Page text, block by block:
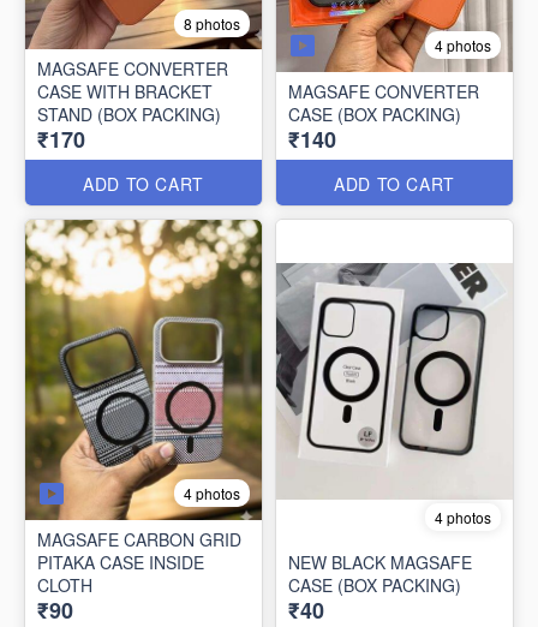
8 photos
MAGSAFE CONVERTER
CASE WITH BRACKET
STAND (BOX PACKING)
₹170
ADD TO CART
4 photos
MAGSAFE CONVERTER
CASE (BOX PACKING)
₹140
ADD TO CART
4 photos
MAGSAFE CARBON GRID
PITAKA CASE INSIDE
CLOTH
₹90
4 photos
NEW BLACK MAGSAFE
CASE (BOX PACKING)
₹40